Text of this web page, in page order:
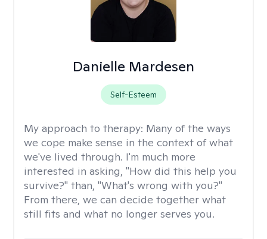
Danielle Mardesen
Self-Esteem
My approach to therapy: Many of the ways
we cope make sense in the context of what
we've lived through. I'm much more
interested in asking, "How did this help you
survive?" than, "What's wrong with you?"
From there, we can decide together what
still fits and what no longer serves you.